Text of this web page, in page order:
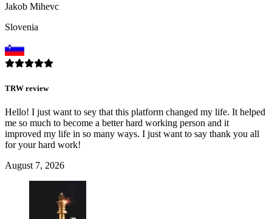
Jakob Mihevc
Slovenia
TRW review
Hello! I just want to sey that this platform changed my life. It helped
me so much to become a better hard working person and it
improved my life in so many ways. I just want to say thank you all
for your hard work!
August 7, 2026